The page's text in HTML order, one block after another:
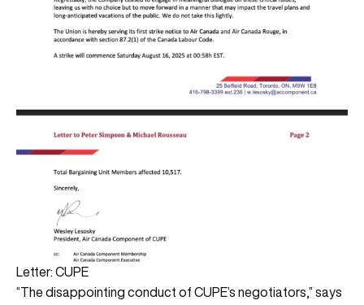
Letter: CUPE
“The disappointing conduct of CUPE’s negotiators,” says